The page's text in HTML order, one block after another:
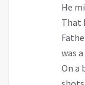
He
That
was
On a